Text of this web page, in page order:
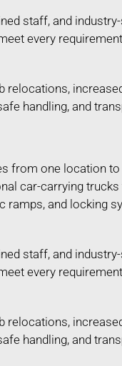
staff, and
every
relocations,
handling, and
from one location
car-carrying
ramps, and locking
staff, and
every
relocations,
handling, and